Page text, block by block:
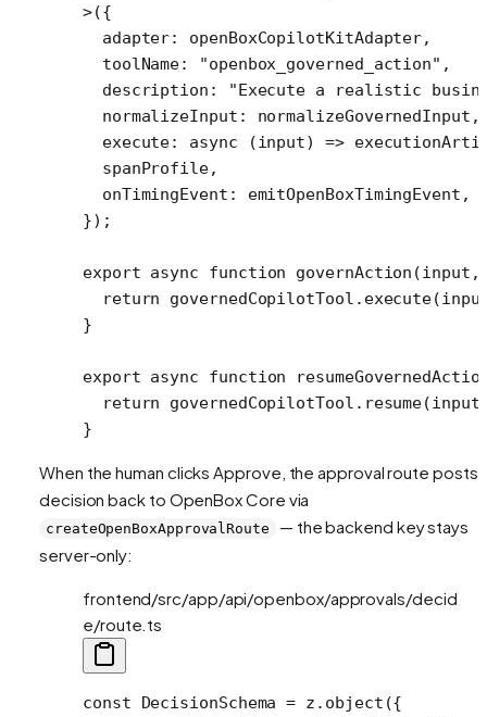
>({
  adapter: openBoxCopilotKitAdapter,
  toolName:
"openbox_governed_action" ,
  description:
"Execute a realistic
  normalizeInput: normalizeGovernedInput,
  execute
: async (input) =>
  spanProfile,
  onTimingEvent: emitOpenBoxTimingEvent,
});
export async function governAction (input
  return
governedCopilotTool. execute
}
export async function
  return
governedCopilotTool. resume
}
When the human clicks Approve, the approval route posts
decision back to OpenBox Core via
createOpenBoxApprovalRoute
— the backend key stays
server-only:
frontend/src/app/api/openbox/approvals/decid
e/route.ts
const DecisionSchema = z. object ({